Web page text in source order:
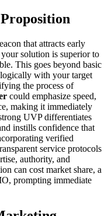
that attracts early
solution is superior to
This goes beyond basic
with your target
the process of
could emphasize speed,
making it immediately
UVP differentiates
instills confidence that
verified
service protocols
authority, and
can cost market share, a
prompting immediate